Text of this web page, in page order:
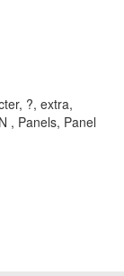
?, extra,
, Panels, Panel